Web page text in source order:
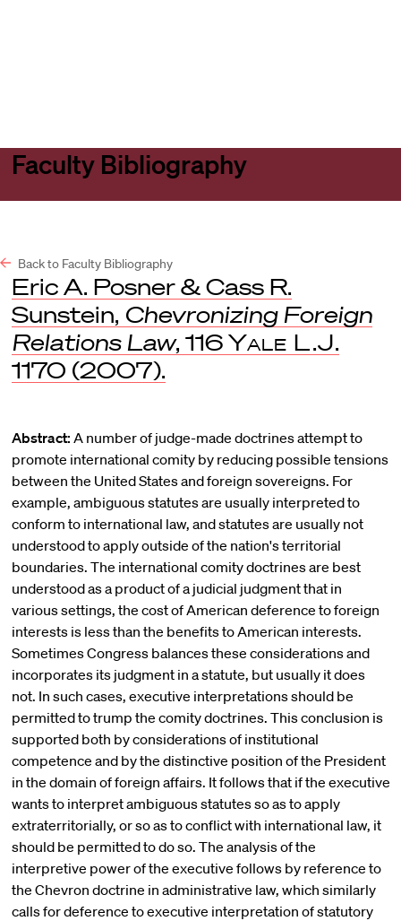
Faculty Bibliography
Back to Faculty Bibliography
Eric A. Posner & Cass R.
Sunstein, Chevronizing Foreign
Relations Law, 116 Yale L.J.
1170 (2007).
Abstract: A number of judge-made doctrines attempt to
promote international comity by reducing possible tensions
between the United States and foreign sovereigns. For
example, ambiguous statutes are usually interpreted to
conform to international law, and statutes are usually not
understood to apply outside of the nation's territorial
boundaries. The international comity doctrines are best
understood as a product of a judicial judgment that in
various settings, the cost of American deference to foreign
interests is less than the benefits to American interests.
Sometimes Congress balances these considerations and
incorporates its judgment in a statute, but usually it does
not. In such cases, executive interpretations should be
permitted to trump the comity doctrines. This conclusion is
supported both by considerations of institutional
competence and by the distinctive position of the President
in the domain of foreign affairs. It follows that if the executive
wants to interpret ambiguous statutes so as to apply
extraterritorially, or so as to conflict with international law, it
should be permitted to do so. The analysis of the
interpretive power of the executive follows by reference to
the Chevron doctrine in administrative law, which similarly
calls for deference to executive interpretation of statutory